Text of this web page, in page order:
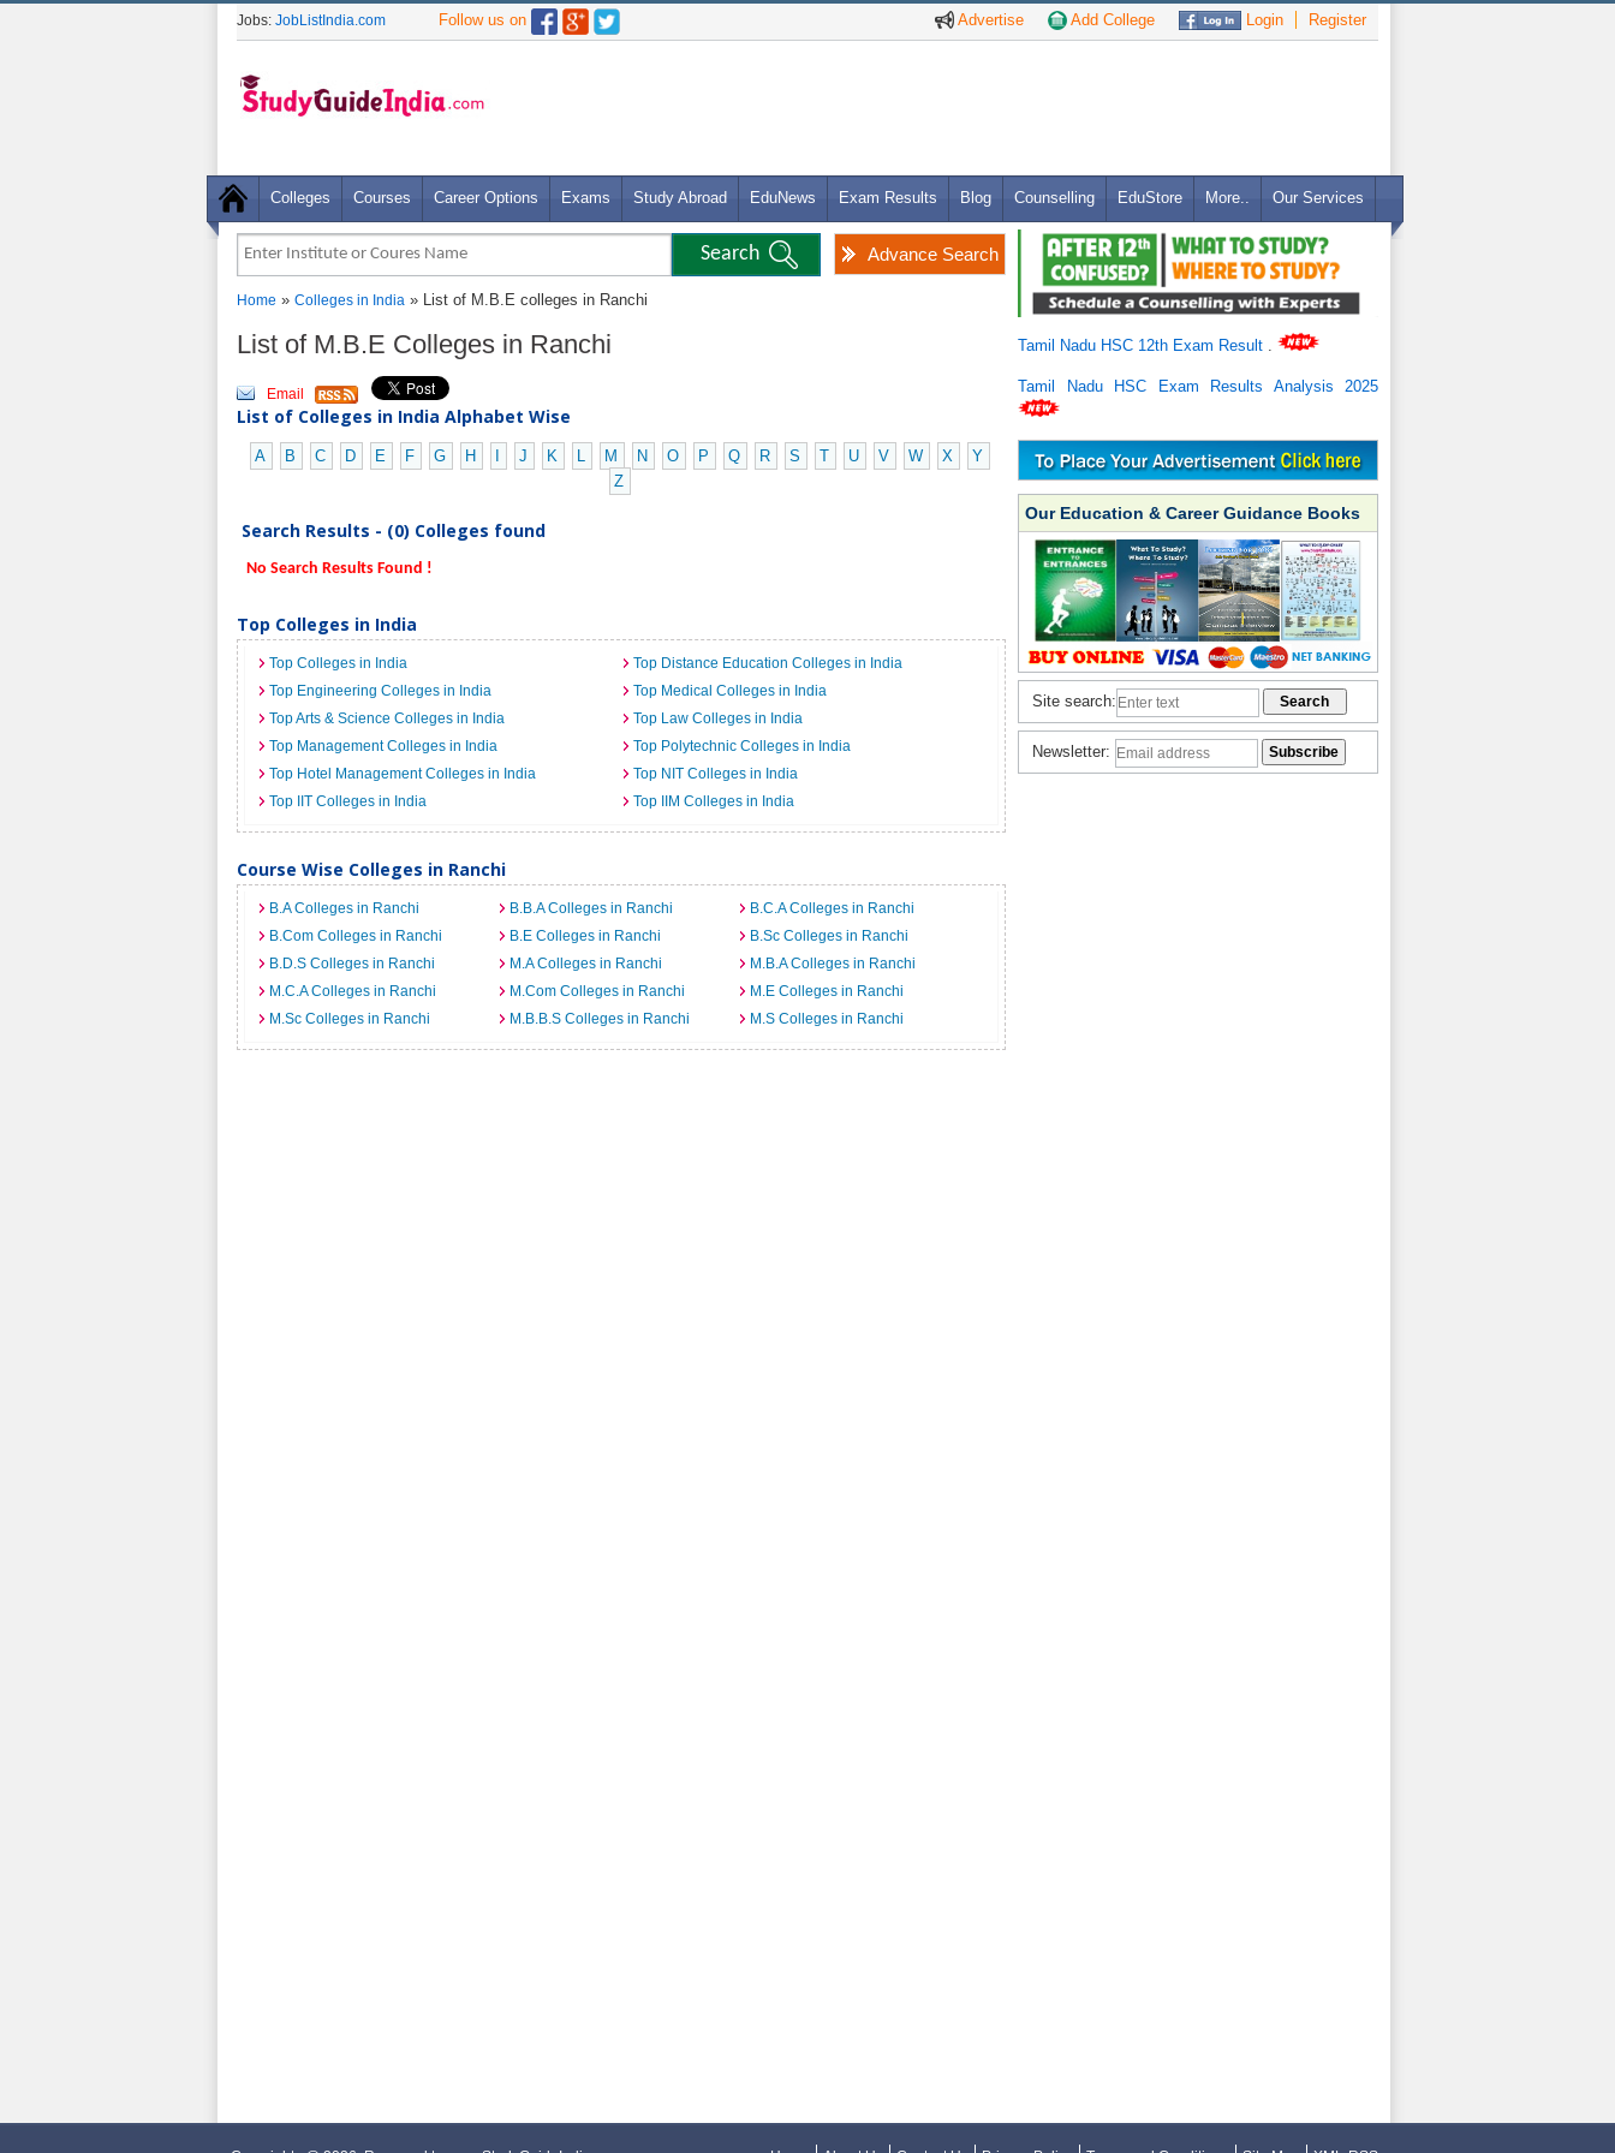
Advertise Add College Login Register
Jobs: JobListIndia.com Follow us on
Colleges Courses Career Options Exams Study Abroad EduNews Exam Results Blog Counselling EduStore More.. Our Services
Advance Search
Home » Colleges in India » List of M.B.E colleges in Ranchi
List of M.B.E Colleges in Ranchi
Email
List of Colleges in India Alphabet Wise
A B C D E F G H J K L M N O P Q R S T U V W X
Y
Z
Search Results - (0) Colleges found
No Search Results Found !
Top Colleges in India
Top Colleges in India
Top Distance Education Colleges in India
Top Engineering Colleges in India
Top Medical Colleges in India
Top Arts & Science Colleges in India
Top Law Colleges in India
Top Management Colleges in India
Top Polytechnic Colleges in India
Top Hotel Management Colleges in India
Top NIT Colleges in India
Top IIT Colleges in India
Top IIM Colleges in India
Course Wise Colleges in Ranchi
B.A Colleges in Ranchi B.B.A Colleges in Ranchi
B.C.A Colleges in Ranchi
B.Com Colleges in Ranchi
B.E Colleges in Ranchi
B.Sc Colleges in Ranchi
B.D.S Colleges in Ranchi
M.A Colleges in Ranchi
M.B.A Colleges in Ranchi
M.C.A Colleges in Ranchi
M.Com Colleges in Ranchi
M.E Colleges in Ranchi
M.Sc Colleges in Ranchi
M.B.B.S Colleges in Ranchi M.S Colleges in Ranchi
Tamil Nadu HSC 12th Exam Result
Tamil Nadu HSC Exam Results Analysis 2025
Our Education & Career Guidance Books
Site search:
Newsletter: